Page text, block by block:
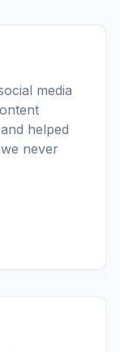
media
helped
never